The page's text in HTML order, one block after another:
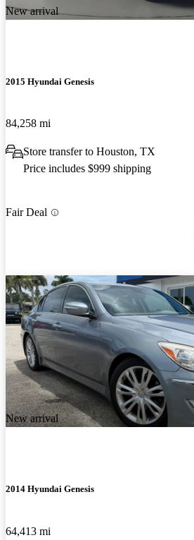
New arrival
2015 Hyundai Genesis
84,258 mi
Store transfer to Houston, TX
Price includes $999 shipping
Fair Deal
New arrival
2014 Hyundai Genesis
64,413 mi